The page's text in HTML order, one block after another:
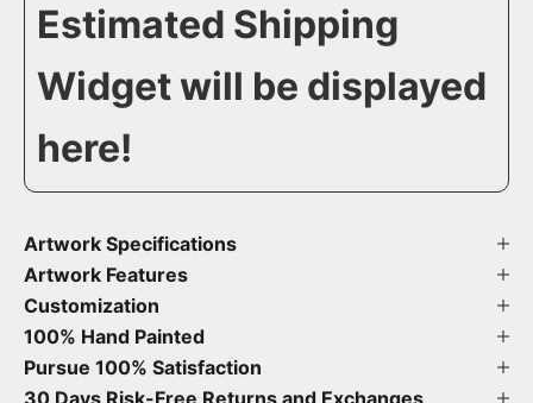
Estimated Shipping
Widget will be displayed
here!
Artwork Specifications
Artwork Features
Customization
100% Hand Painted
Pursue 100% Satisfaction